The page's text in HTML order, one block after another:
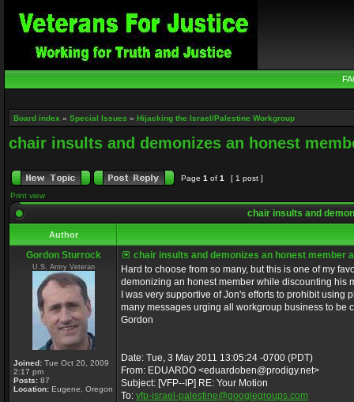
Board index » Special Issues » Hijacking the Israel/Palestine Workgroup
chair insults and demonizes an honest
Page 1 of 1
[ 1 post ]
Print view
chair insults and
Author
Gordon Sturrock
U.S. Army Veteran
Joined: Tue Oct 20, 2009
2:17 pm
Posts: 87
Location: Eugene, Oregon
chair insults and demonizes an honest member
Hard to choose from so many, but this is one of my
demonizing an honest member while discounting his
I was very supportive of Jon's efforts to prohibit
many messages urging all workgroup business to be
Gordon
Date: Tue, 3 May 2011 13:05:24 -0700 (PDT)
From: EDUARDO <eduardoben@prodigy.net>
Subject: [VFP--IP] RE: Your Motion
To: vfp-israel-palestine@googlegroups.com